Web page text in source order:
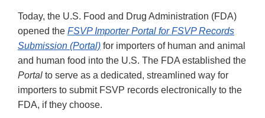
Today, the U.S. Food and Drug Administration (FDA)
opened the FSVP Importer Portal for FSVP Records
Submission (Portal) for importers of human and animal
and human food into the U.S. The FDA established the
Portal to serve as a dedicated, streamlined way for
importers to submit FSVP records electronically to the
FDA, if they choose.